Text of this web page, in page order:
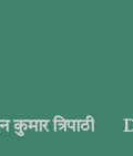
कुमार त्रिपाठी